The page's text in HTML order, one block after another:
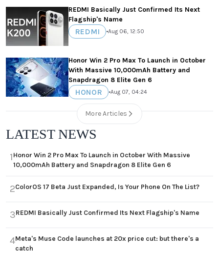
REDMI Basically Just Confirmed Its Next
Flagship's Name
REDMI •Aug 06, 12:50
Honor Win 2 Pro Max To Launch in October
With Massive 10,000mAh Battery and
Snapdragon 8 Elite Gen 6
HONOR •Aug 07, 04:24
More Articles
LATEST NEWS
1Honor Win 2 Pro Max To Launch in October With Massive
10,000mAh Battery and Snapdragon 8 Elite Gen 6
2ColorOS 17 Beta Just Expanded, Is Your Phone On The List?
3REDMI Basically Just Confirmed Its Next Flagship's Name
4Meta's Muse Code launches at 20x price cut: but there's a
catch